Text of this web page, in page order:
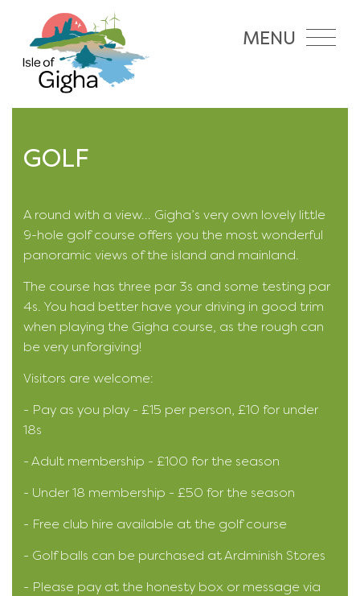
MENU
GOLF
A round with a view... Gigha’s very own lovely little
9-hole golf course offers you the most wonderful
panoramic views of the island and mainland.
The course has three par 3s and some testing par
4s. You had better have your driving in good trim
when playing the Gigha course, as the rough can
be very unforgiving!
Visitors are welcome:
- Pay as you play - £15 per person, £10 for under
18s
- Adult membership - £100 for the season
- Under 18 membership - £50 for the season
- Free club hire available at the golf course
- Golf balls can be purchased at Ardminish Stores
- Please pay at the honesty box or message via